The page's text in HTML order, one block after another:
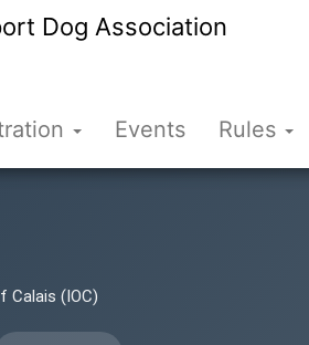
Dog Association
Events Rules
Calais (IOC)